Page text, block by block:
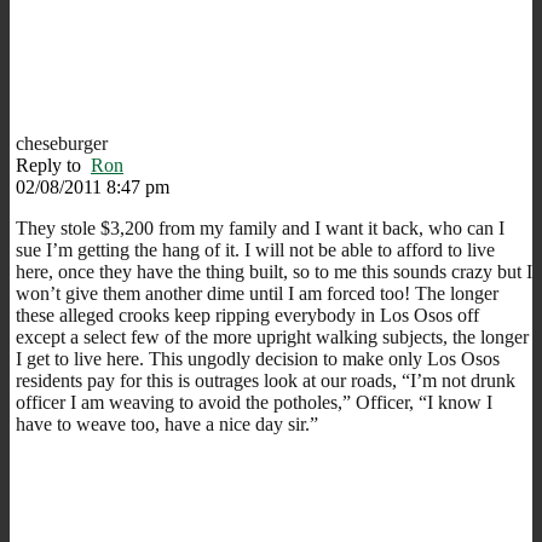
cheseburger
Reply to Ron
02/08/2011 8:47 pm
They stole $3,200 from my family and I want it back, who can I
sue I’m getting the hang of it. I will not be able to afford to live
here, once they have the thing built, so to me this sounds crazy but I
won’t give them another dime until I am forced too! The longer
these alleged crooks keep ripping everybody in Los Osos off
except a select few of the more upright walking subjects, the longer
I get to live here. This ungodly decision to make only Los Osos
residents pay for this is outrages look at our roads, “I’m not drunk
officer I am weaving to avoid the potholes,” Officer, “I know I
have to weave too, have a nice day sir.”